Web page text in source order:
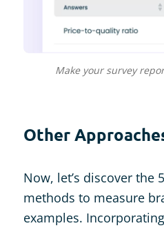
Make your survey
Other
Now, let’s discover the
methods to measure
examples.